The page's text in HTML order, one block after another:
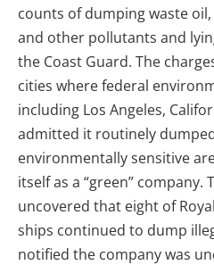
counts of dumping waste
and other pollutants and
the Coast Guard. The
cities where federal
including Los Angeles,
admitted it routinely
environmentally sensitive
itself as a “green” company.
uncovered that eight of
ships continued to dump
notified the company was